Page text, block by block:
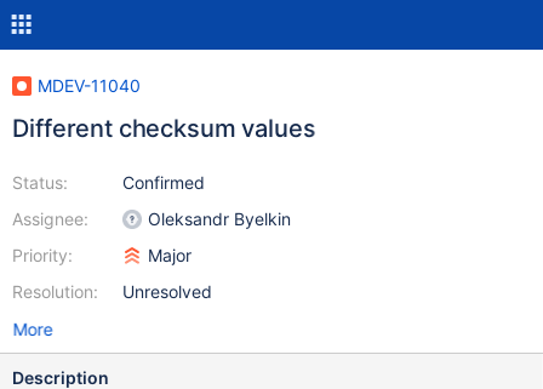
MDEV-11040
Different checksum values
Status:
Assignee:
Priority:
Resolution:
Confirmed
Oleksandr Byelkin
Major
Unresolved
More
Description